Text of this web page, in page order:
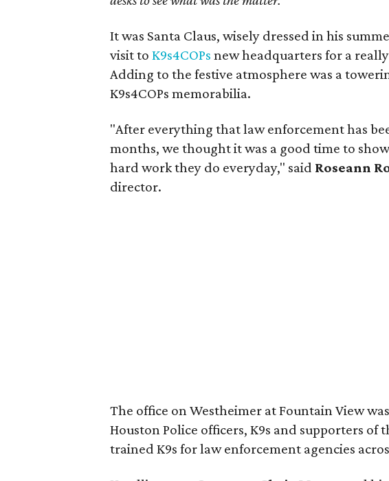
It was Santa Claus, wisely dressed in his
visit toK9s4COPs new headquarters for a
Adding to the festive atmosphere was a
K9s4COPs memorabilia.
"After everything that law enforcement has
months, we thought it was a good time to
hard work they do everyday," said Roseann
director.
The office on Westheimer at Fountain View
Houston Police officers, K9s and supporters
trained K9s for law enforcement agencies